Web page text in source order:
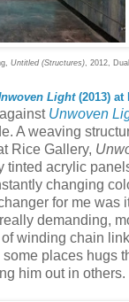
Untitled (Structures) , 2012,
Light(2013) at
Unwoven
A weaving
Rice Gallery,
tinted acrylic
changing
for me was
demanding,
winding chain
places hugs
him out in others.